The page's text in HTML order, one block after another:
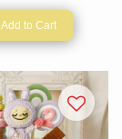
Add to Cart